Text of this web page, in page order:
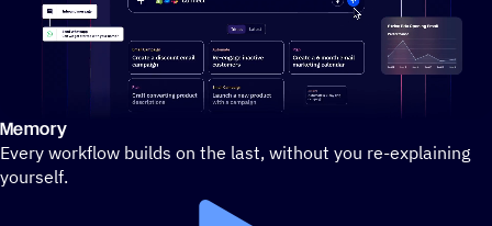
Stylized demo of using ActiveCampaign
Memory
Every workflow builds on the last, without you re-explaining
yourself.